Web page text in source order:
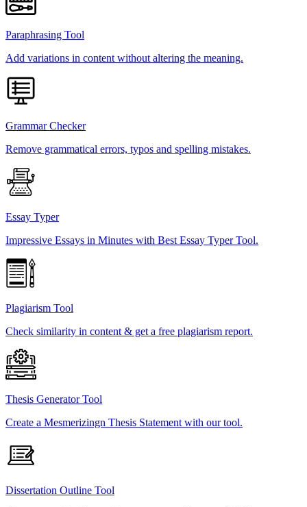
Paraphrasing Tool
Add variations in content without altering the meaning.
Grammar Checker
Remove grammatical errors, typos and spelling mistakes.
Essay Typer
Impressive Essays in Minutes with Best Essay Typer Tool.
Plagiarism Tool
Check similarity in content & get a free plagiarism report.
Thesis Generator Tool
Create a Mesmerizingn Thesis Statement with our tool.
Dissertation Outline Tool